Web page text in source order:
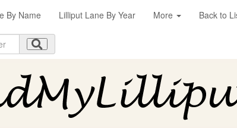
By Name Lilliput Lane By Year More Back to